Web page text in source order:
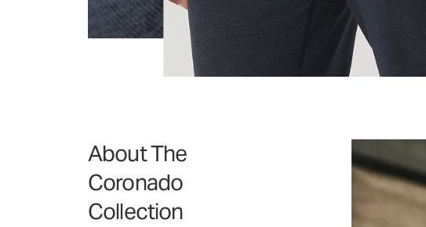
About The
Coronado
Collection